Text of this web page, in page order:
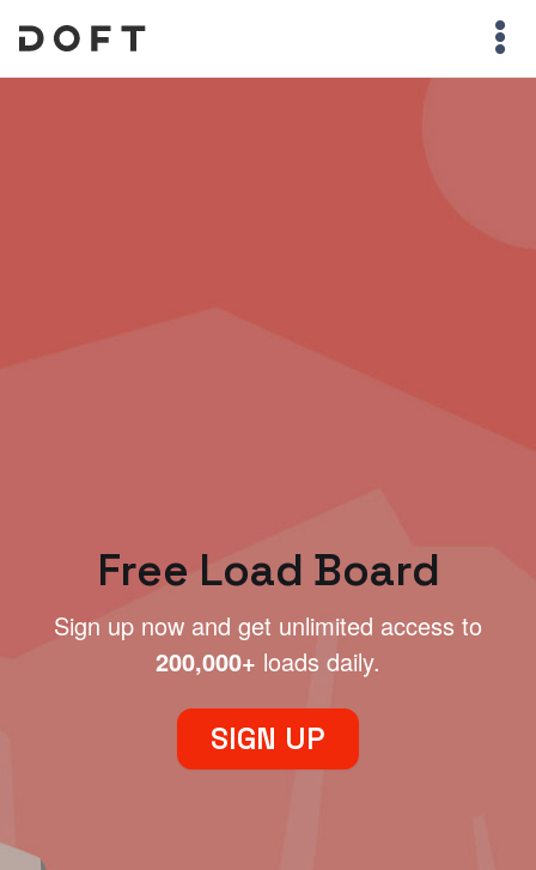
Free Load Board
Sign up now and get unlimited access to
200,000+ loads daily.
SIGN UP